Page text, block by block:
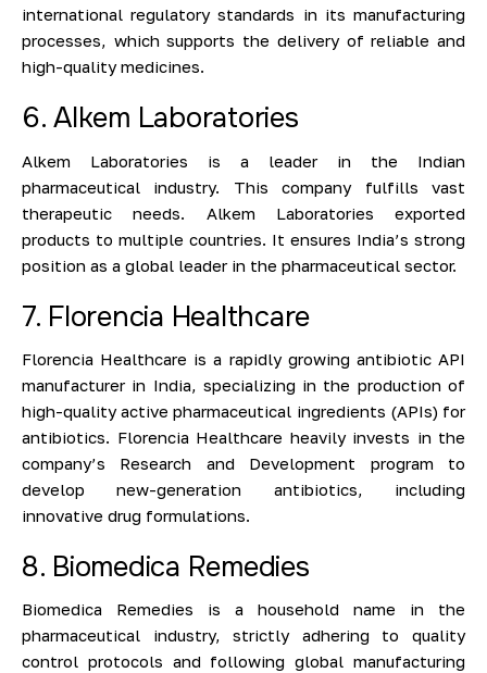
international regulatory standards in its manufacturing
processes, which supports the delivery of reliable and
high-quality medicines.
6. Alkem Laboratories
Alkem Laboratories is a leader in the Indian
pharmaceutical industry. This company fulfills vast
therapeutic needs. Alkem Laboratories exported
products to multiple countries. It ensures India’s strong
position as a global leader in the pharmaceutical sector.
7. Florencia Healthcare
Florencia Healthcare is a rapidly growing antibiotic API
manufacturer in India, specializing in the production of
high-quality active pharmaceutical ingredients (APIs) for
antibiotics. Florencia Healthcare heavily invests in the
company’s Research and Development program to
develop new-generation antibiotics, including
innovative drug formulations.
8. Biomedica Remedies
Biomedica Remedies is a household name in the
pharmaceutical industry, strictly adhering to quality
control protocols and following global manufacturing